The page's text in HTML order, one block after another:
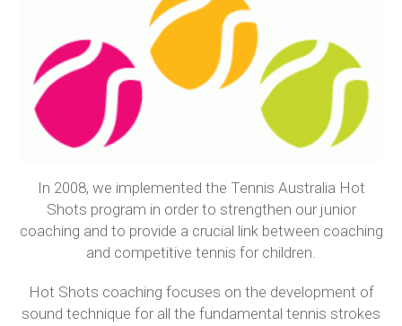
In 2008, we implemented the Tennis Australia Hot
Shots program in order to strengthen our junior
coaching and to provide a crucial link between coaching
and competitive tennis for children.
Hot Shots coaching focuses on the development of
sound technique for all the fundamental tennis strokes